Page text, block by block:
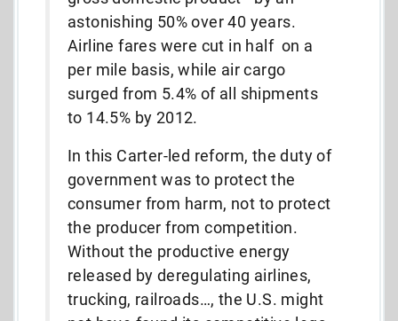
astonishing 50% over 40 years.
Airline fares were cut in half on a
per mile basis, while air cargo
surged from 5.4% of all shipments
to 14.5% by 2012.
In this Carter-led reform, the duty of
government was to protect the
consumer from harm, not to protect
the producer from competition.
Without the productive energy
released by deregulating airlines,
trucking, railroads…, the U.S. might